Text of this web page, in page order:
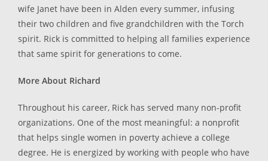
wife Janet have been in Alden every summer, infusing
their two children and five grandchildren with the Torch
spirit. Rick is committed to helping all families experience
that same spirit for generations to come.
More About Richard
Throughout his career, Rick has served many non-profit
organizations. One of the most meaningful: a nonprofit
that helps single women in poverty achieve a college
degree. He is energized by working with people who have